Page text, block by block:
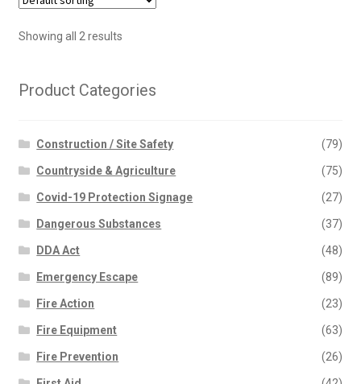
Showing all 2 results
Product Categories
Construction / Site Safety (79)
Countryside & Agriculture (75)
Covid-19 Protection Signage (27)
Dangerous Substances (37)
DDA Act (48)
Emergency Escape (89)
Fire Action (23)
Fire Equipment (63)
Fire Prevention (26)